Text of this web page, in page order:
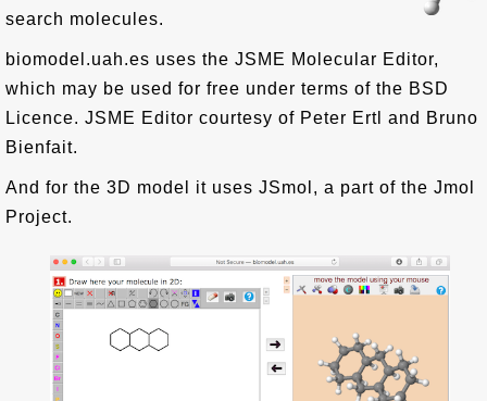
search molecules.
biomodel.uah.es uses the JSME Molecular Editor,
which may be used for free under terms of the BSD
Licence. JSME Editor courtesy of Peter Ertl and Bruno
Bienfait.
And for the 3D model it uses JSmol, a part of the Jmol
Project.